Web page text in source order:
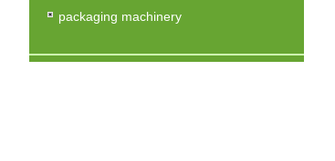
packaging machinery